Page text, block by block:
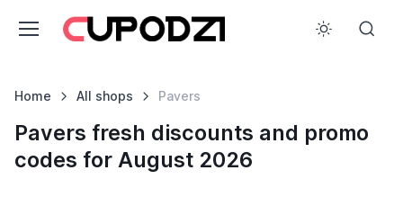
Home All shops Pavers
Pavers fresh discounts and promo
codes for August 2026